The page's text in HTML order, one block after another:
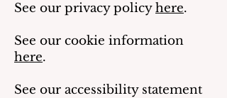
See our privacy policyhere.
See our cookie information
here.
See our accessibility statement